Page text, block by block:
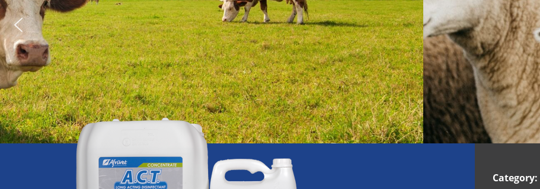
Category: